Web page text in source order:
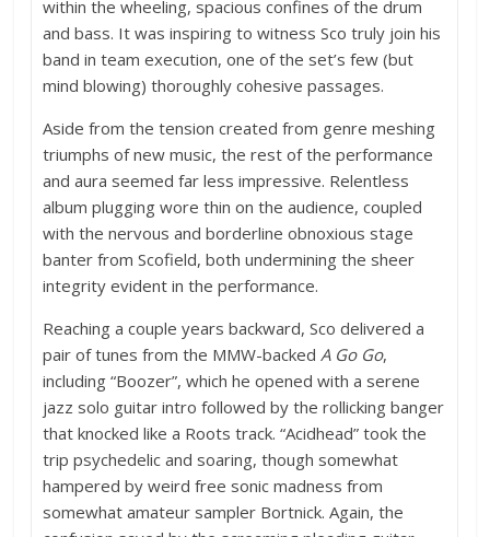
within the wheeling, spacious confines of the drum
and bass. It was inspiring to witness Sco truly join his
band in team execution, one of the set’s few (but
mind blowing) thoroughly cohesive passages.
Aside from the tension created from genre meshing
triumphs of new music, the rest of the performance
and aura seemed far less impressive. Relentless
album plugging wore thin on the audience, coupled
with the nervous and borderline obnoxious stage
banter from Scofield, both undermining the sheer
integrity evident in the performance.
Reaching a couple years backward, Sco delivered a
pair of tunes from the MMW-backedA Go Go,
including “Boozer”, which he opened with a serene
jazz solo guitar intro followed by the rollicking banger
that knocked like a Roots track. “Acidhead” took the
trip psychedelic and soaring, though somewhat
hampered by weird free sonic madness from
somewhat amateur sampler Bortnick. Again, the